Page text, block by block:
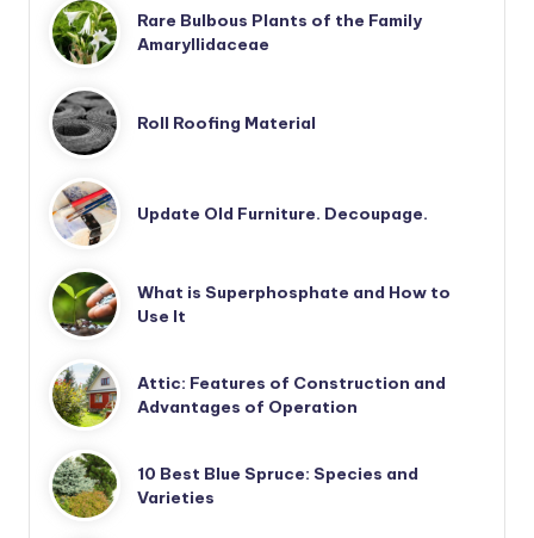
Rare Bulbous Plants of the Family
Amaryllidaceae
Roll Roofing Material
Update Old Furniture. Decoupage.
What is Superphosphate and How to
Use It
Attic: Features of Construction and
Advantages of Operation
10 Best Blue Spruce: Species and
Varieties